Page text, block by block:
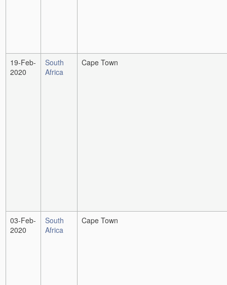
19-Feb-
2020
South
Africa
Cape Town
03-Feb-
2020
South
Africa
Cape Town